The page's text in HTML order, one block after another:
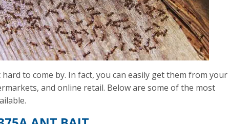
to come by. In fact, you can easily get them from your
and online retail. Below are some of the most